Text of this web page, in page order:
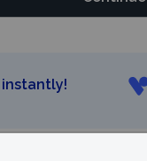
instantly!